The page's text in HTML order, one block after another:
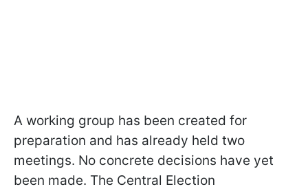
A working group has been created for
preparation and has already held two
meetings. No concrete decisions have yet
been made. The Central Election